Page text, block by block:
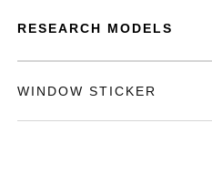
RESEARCH MODELS
WINDOW STICKER